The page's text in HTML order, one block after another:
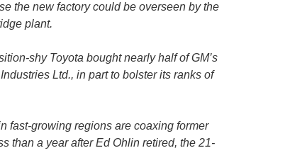
the new factory could be overseen by the
plant.
shy Toyota bought nearly half of GM’s
Ltd., in part to bolster its ranks of
fast-growing regions are coaxing former
than a year after Ed Ohlin retired, the 21-